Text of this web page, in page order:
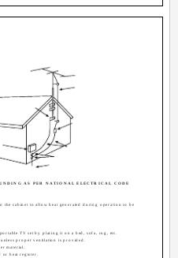
AS PER NATIONAL ELECTRICAL CODE
cabinet to allow heat generated during operation to be
TV set by placing it on a bed, sofa, rug, etc.
proper ventilation is provided.
material.
or heat register.